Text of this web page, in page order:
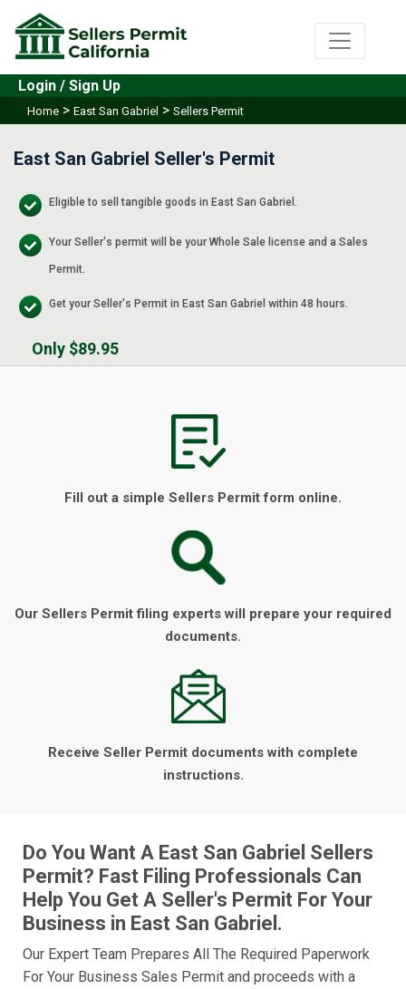
Login / Sign Up
Home > East San Gabriel > Sellers Permit
East San Gabriel Seller's Permit
Eligible to sell tangible goods in East San Gabriel.
Your Seller's permit will be your Whole Sale license and a Sales
Permit.
Get your Seller's Permit in East San Gabriel within 48 hours.
Only $89.95
Fill out a simple Sellers Permit form online.
Our Sellers Permit filing experts will prepare your required
documents.
Receive Seller Permit documents with complete
instructions.
Do You Want A East San Gabriel Sellers
Permit? Fast Filing Professionals Can
Help You Get A Seller's Permit For Your
Business in East San Gabriel.
Our Expert Team Prepares All The Required Paperwork
For Your Business Sales Permit and proceeds with a